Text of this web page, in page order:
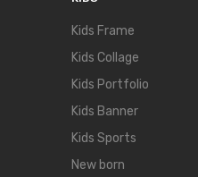
Kids Frame
Kids Collage
Kids Portfolio
Kids Banner
Kids Sports
New born